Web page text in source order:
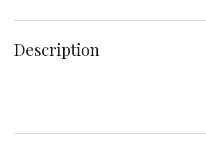
Description